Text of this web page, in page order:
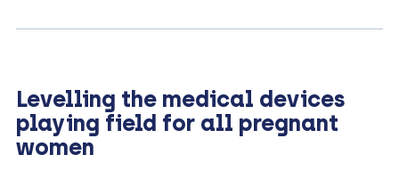
Levelling the medical devices
playing field for all pregnant
women